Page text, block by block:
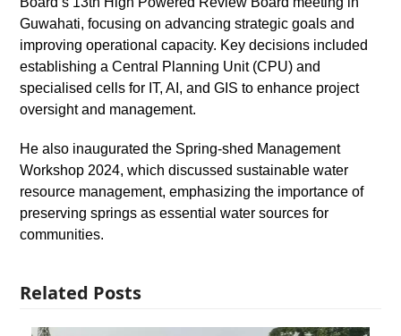
Guwahati, focusing on advancing strategic goals and
improving operational capacity. Key decisions included
establishing a Central Planning Unit (CPU) and
specialised cells for IT, AI, and GIS to enhance project
oversight and management.
He also inaugurated the Spring-shed Management
Workshop 2024, which discussed sustainable water
resource management, emphasizing the importance of
preserving springs as essential water sources for
communities.
Related Posts